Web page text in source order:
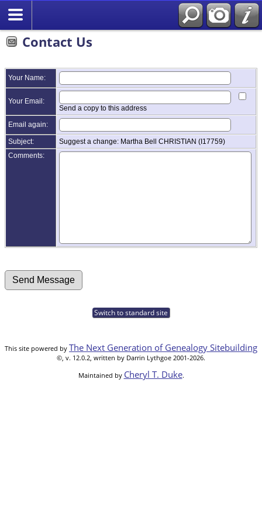
Contact Us
Your Name:
Your Email:
Send a copy to this address
Email again:
Subject:
Suggest a change: Martha Bell CHRISTIAN (I17759)
Comments:
Switch to standard site
This site powered by The Next Generation of Genealogy Sitebuilding
©, v. 12.0.2, written by Darrin Lythgoe 2001-2026.
Maintained by Cheryl T. Duke.